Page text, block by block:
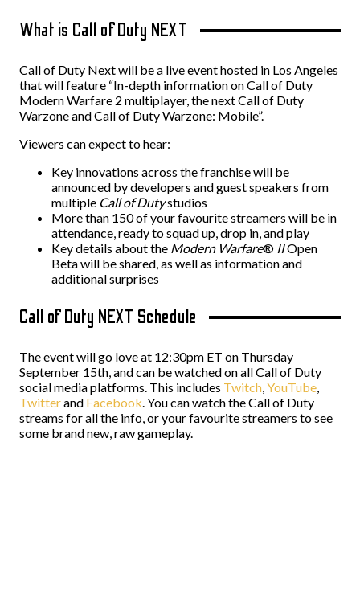
What is Call of Duty NEXT
Call of Duty Next will be a live event hosted in Los Angeles
that will feature “In-depth information on Call of Duty
Modern Warfare 2 multiplayer, the next Call of Duty
Warzone and Call of Duty Warzone: Mobile”.
Viewers can expect to hear:
Key innovations across the franchise will be
announced by developers and guest speakers from
multiple Call of Dutystudios
More than 150 of your favourite streamers will be in
attendance, ready to squad up, drop in, and play
Key details about the Modern Warfare® IIOpen
Beta will be shared, as well as information and
additional surprises
Call of Duty NEXT Schedule
The event will go love at 12:30pm ET on Thursday
September 15th, and can be watched on all Call of Duty
social media platforms. This includes Twitch,YouTube,
Twitterand Facebook. You can watch the Call of Duty
streams for all the info, or your favourite streamers to see
some brand new, raw gameplay.